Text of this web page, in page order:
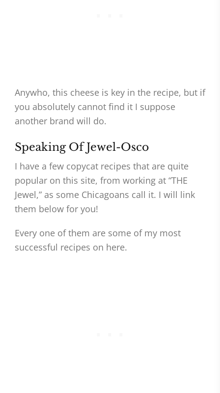
Anywho, this cheese is key in the recipe, but if
you absolutely cannot find it I suppose
another brand will do.
Speaking Of Jewel-Osco
I have a few copycat recipes that are quite
popular on this site, from working at “THE
Jewel,” as some Chicagoans call it. I will link
them below for you!
Every one of them are some of my most
successful recipes on here.